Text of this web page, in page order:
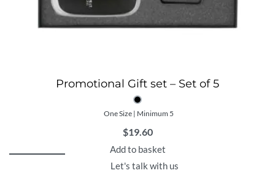
Promotional Gift set – Set of 5
One Size | Minimum 5
$19.60
Add to basket
Let's talk with us